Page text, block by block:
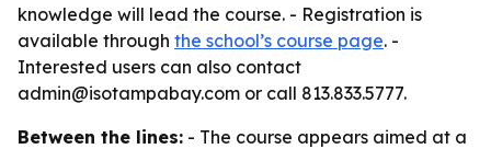
knowledge will lead the course. - Registration is
available through the school’s course page. -
Interested users can also contact
admin@isotampabay.com or call 813.833.5777.
Between the lines: - The course appears aimed at a